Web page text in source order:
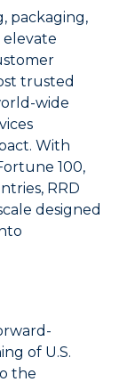
packaging,
trusted
wide
With
100,
RRD
designed
of U.S.
the